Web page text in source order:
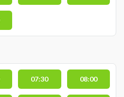
07:30 08:00